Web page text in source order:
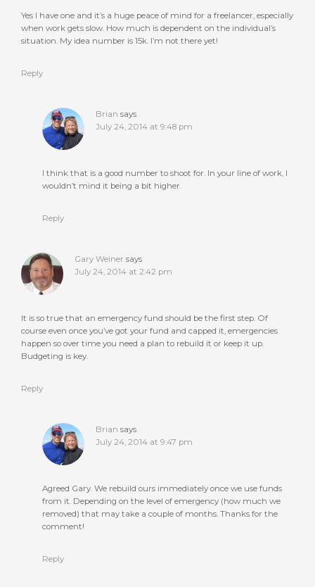
Yes I have one and it’s a huge peace of mind for a freelancer, especially
when work gets slow. How much is dependent on the individual’s
situation. My idea number is 15k. I’m not there yet!
Reply
Brian says
July 24, 2014 at 9:48 pm
I think that is a good number to shoot for. In your line of work, I
wouldn’t mind it being a bit higher.
Reply
Gary Weiner says
July 24, 2014 at 2:42 pm
It is so true that an emergency fund should be the first step. Of
course even once you’ve got your fund and capped it, emergencies
happen so over time you need a plan to rebuild it or keep it up.
Budgeting is key.
Reply
Brian says
July 24, 2014 at 9:47 pm
Agreed Gary. We rebuild ours immediately once we use funds
from it. Depending on the level of emergency (how much we
removed) that may take a couple of months. Thanks for the
comment!
Reply